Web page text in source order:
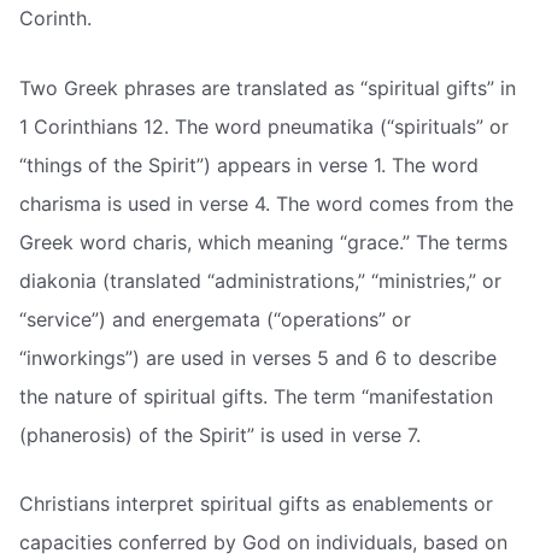
Corinth.
Two Greek phrases are translated as “spiritual gifts” in
1 Corinthians 12. The word pneumatika (“spirituals” or
“things of the Spirit”) appears in verse 1. The word
charisma is used in verse 4. The word comes from the
Greek word charis, which meaning “grace.” The terms
diakonia (translated “administrations,” “ministries,” or
“service”) and energemata (“operations” or
“inworkings”) are used in verses 5 and 6 to describe
the nature of spiritual gifts. The term “manifestation
(phanerosis) of the Spirit” is used in verse 7.
Christians interpret spiritual gifts as enablements or
capacities conferred by God on individuals, based on